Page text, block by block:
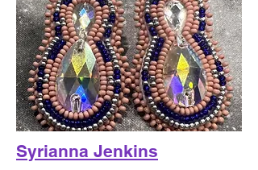
Syrianna Jenkins